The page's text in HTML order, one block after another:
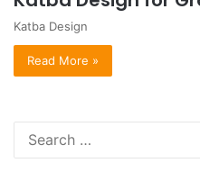
Katba Design
Read More »